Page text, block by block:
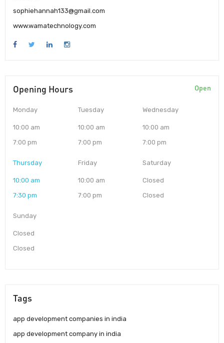
sophiehannah133@gmail.com
www.wamatechnology.com
Opening Hours Open
Monday
10:00 am
7:00 pm
Tuesday
10:00 am
7:00 pm
Wednesday
10:00 am
7:00 pm
Thursday
10:00 am
7:30 pm
Friday
10:00 am
7:00 pm
Saturday
Closed
Closed
Sunday
Closed
Closed
Tags
app development companies in india
app development company in india